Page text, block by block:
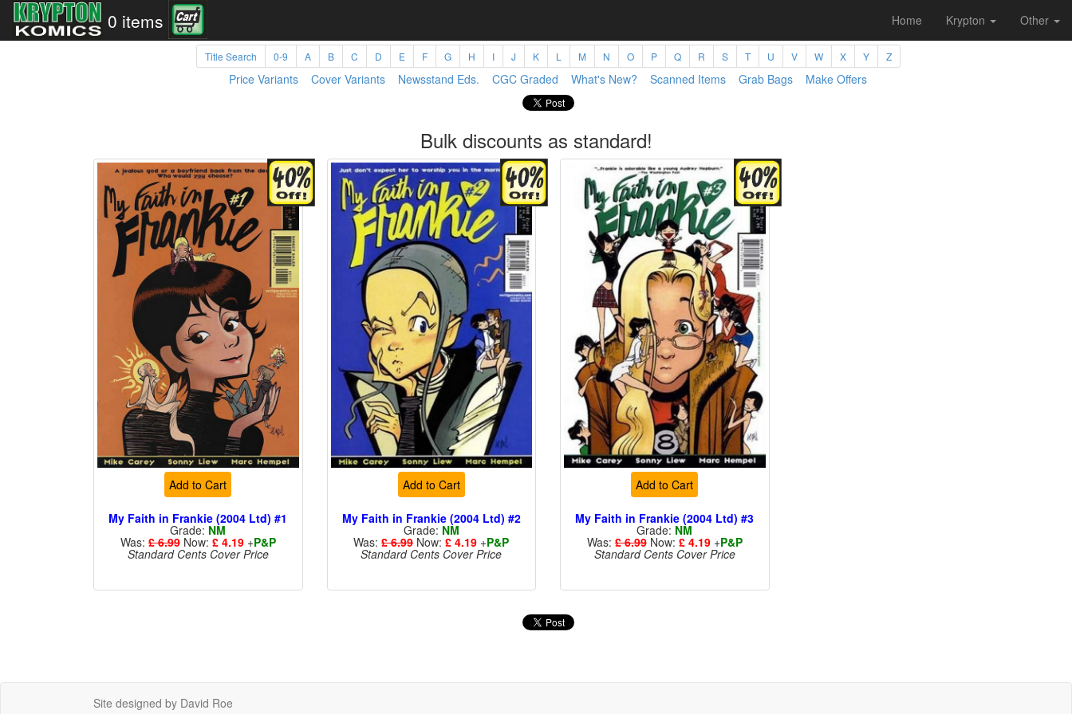
0 items Home Krypton Other
Title Search 0-9 A B C D E F G H I J K L M N O P Q R S T U V W X Y Z
Price Variants Cover Variants Newsstand Eds. CGC Graded What's New? Scanned Items Grab Bags Make Offers
Bulk discounts as standard!
Add to Cart
My Faith in Frankie (2004 Ltd) #1
Grade: NM
Was:£ 6.99Now: £ 4.19+P&P
Standard Cents Cover Price
Add to Cart
My Faith in Frankie (2004 Ltd) #2
Grade: NM
Was:£ 6.99Now:£ 4.19 +P&P
Standard Cents Cover Price
Add to Cart
My Faith in Frankie (2004 Ltd) #3
Grade: NM
Was:£ 6.99Now: £ 4.19+P&P
Standard Cents Cover Price
Site designed by David Roe